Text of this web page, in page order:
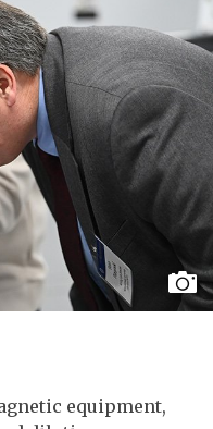
equipment,